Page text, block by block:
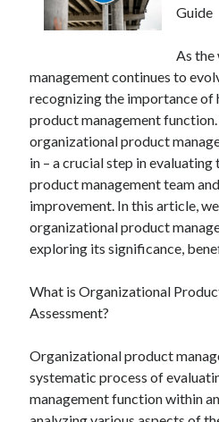
Guide
As
management continues to
recognizing the importance of
product management
organizational product
in – a crucial step in
product management team
improvement. In this article,
organizational product
exploring its significance,
What is Organizational
Assessment?
Organizational product
systematic process of
management function within